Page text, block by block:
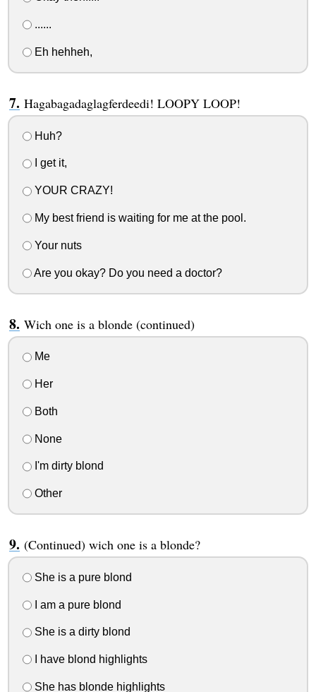
......
Eh hehheh,
Hagabagadaglagferdeedi! LOOPY LOOP!
Huh?
I get it,
YOUR CRAZY!
My best friend is waiting for me at the pool.
Your nuts
Are you okay? Do you need a doctor?
Wich one is a blonde (continued)
Me
Her
Both
None
I'm dirty blond
Other
(Continued) wich one is a blonde?
She is a pure blond
I am a pure blond
She is a dirty blond
I have blond highlights
She has blonde highlights